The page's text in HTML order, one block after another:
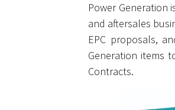
Power Generation
and aftersales
EPC proposals,
Generation items
Contracts.